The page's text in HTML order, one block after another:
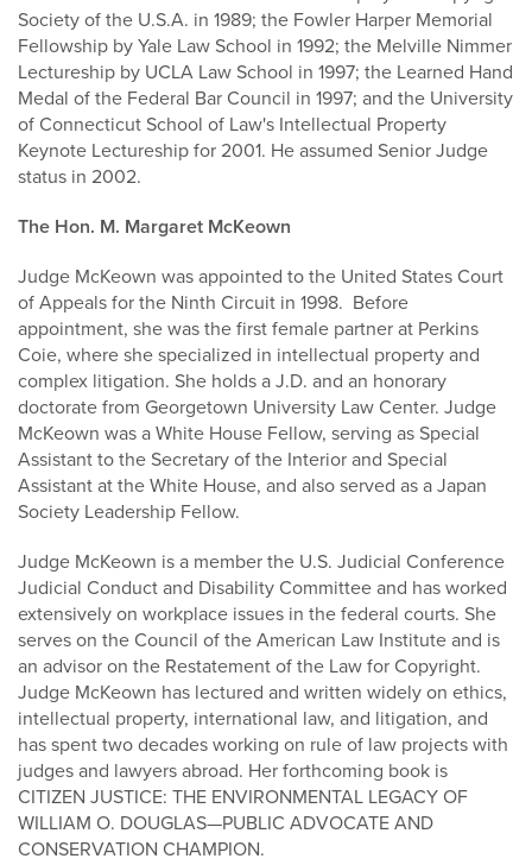
Society of the U.S.A. in 1989; the Fowler Harper Memorial
Fellowship by Yale Law School in 1992; the Melville Nimmer
Lectureship by UCLA Law School in 1997; the Learned Hand
Medal of the Federal Bar Council in 1997; and the University
of Connecticut School of Law's Intellectual Property
Keynote Lectureship for 2001. He assumed Senior Judge
status in 2002.
The Hon. M. Margaret McKeown
Judge McKeown was appointed to the United States Court
of Appeals for the Ninth Circuit in 1998. Before
appointment, she was the first female partner at Perkins
Coie, where she specialized in intellectual property and
complex litigation. She holds a J.D. and an honorary
doctorate from Georgetown University Law Center. Judge
McKeown was a White House Fellow, serving as Special
Assistant to the Secretary of the Interior and Special
Assistant at the White House, and also served as a Japan
Society Leadership Fellow.
Judge McKeown is a member the U.S. Judicial Conference
Judicial Conduct and Disability Committee and has worked
extensively on workplace issues in the federal courts. She
serves on the Council of the American Law Institute and is
an advisor on the Restatement of the Law for Copyright.
Judge McKeown has lectured and written widely on ethics,
intellectual property, international law, and litigation, and
has spent two decades working on rule of law projects with
judges and lawyers abroad. Her forthcoming book is
CITIZEN JUSTICE: THE ENVIRONMENTAL LEGACY OF
WILLIAM O. DOUGLAS—PUBLIC ADVOCATE AND
CONSERVATION CHAMPION.